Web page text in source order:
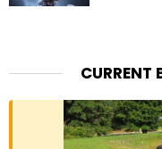
CURRENT